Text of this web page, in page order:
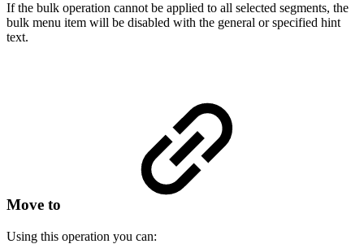
If the bulk operation cannot be applied to all selected segments, the
bulk menu item will be disabled with the general or specified hint
text.
Move to
Using this operation you can: